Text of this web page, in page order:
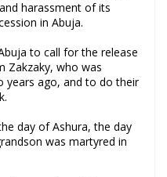
harassment of its
in Abuja.
to call for the release
Zakzaky, who was
years ago, and to do their
day of Ashura, the day
was martyred in